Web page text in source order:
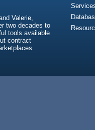
Valerie,
two decades to
tools available
contract